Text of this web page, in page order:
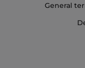
General